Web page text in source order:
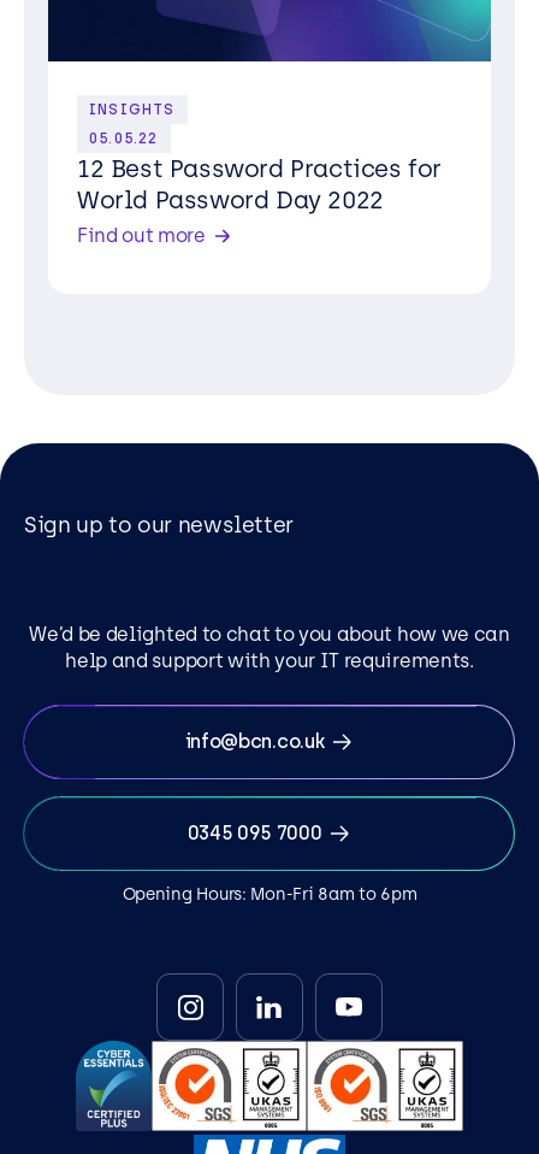
INSIGHTS
05.05.22
12 Best Password Practices for
World Password Day 2022
Find out more
Sign up to our newsletter
We’d be delighted to chat to you about how we can
help and support with your IT requirements.
info@bcn.co.uk
0345 095 7000
Opening Hours: Mon-Fri 8am to 6pm